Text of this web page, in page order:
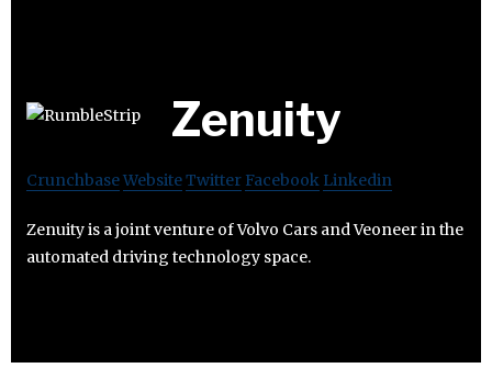
Zenuity
CrunchbaseWebsiteTwitter Facebook Linkedin
Zenuity is a joint venture of Volvo Cars and Veoneer in the
automated driving technology space.